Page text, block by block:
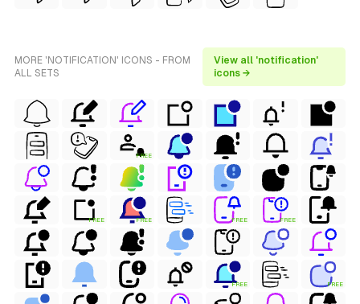
MORE 'NOTIFICATION' ICONS - FROM
ALL SETS
View all 'notification'
icons →
FREE
FREE FREE FREE FREE
FREE FREE